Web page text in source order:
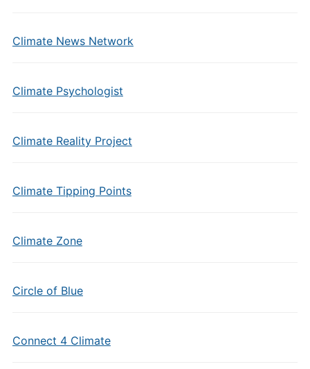
Climate News Network
Climate Psychologist
Climate Reality Project
Climate Tipping Points
Climate Zone
Circle of Blue
Connect 4 Climate